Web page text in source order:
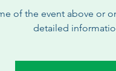
of the event above or
detailed